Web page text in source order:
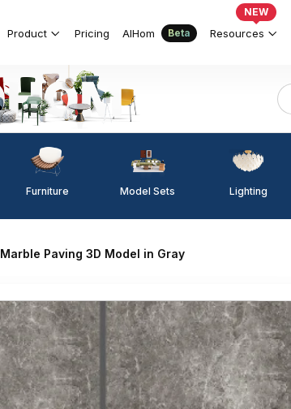
Product Pricing AIHom Beta Resources
NEW
Furniture Model Sets Lighting
Marble Paving 3D Model in Gray